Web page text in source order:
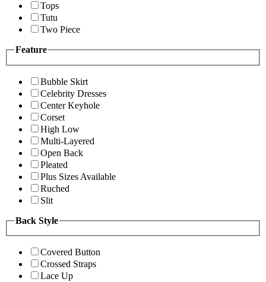
Tops
Tutu
Two Piece
Feature
Bubble Skirt
Celebrity Dresses
Center Keyhole
Corset
High Low
Multi-Layered
Open Back
Pleated
Plus Sizes Available
Ruched
Slit
Back Style
Covered Button
Crossed Straps
Lace Up